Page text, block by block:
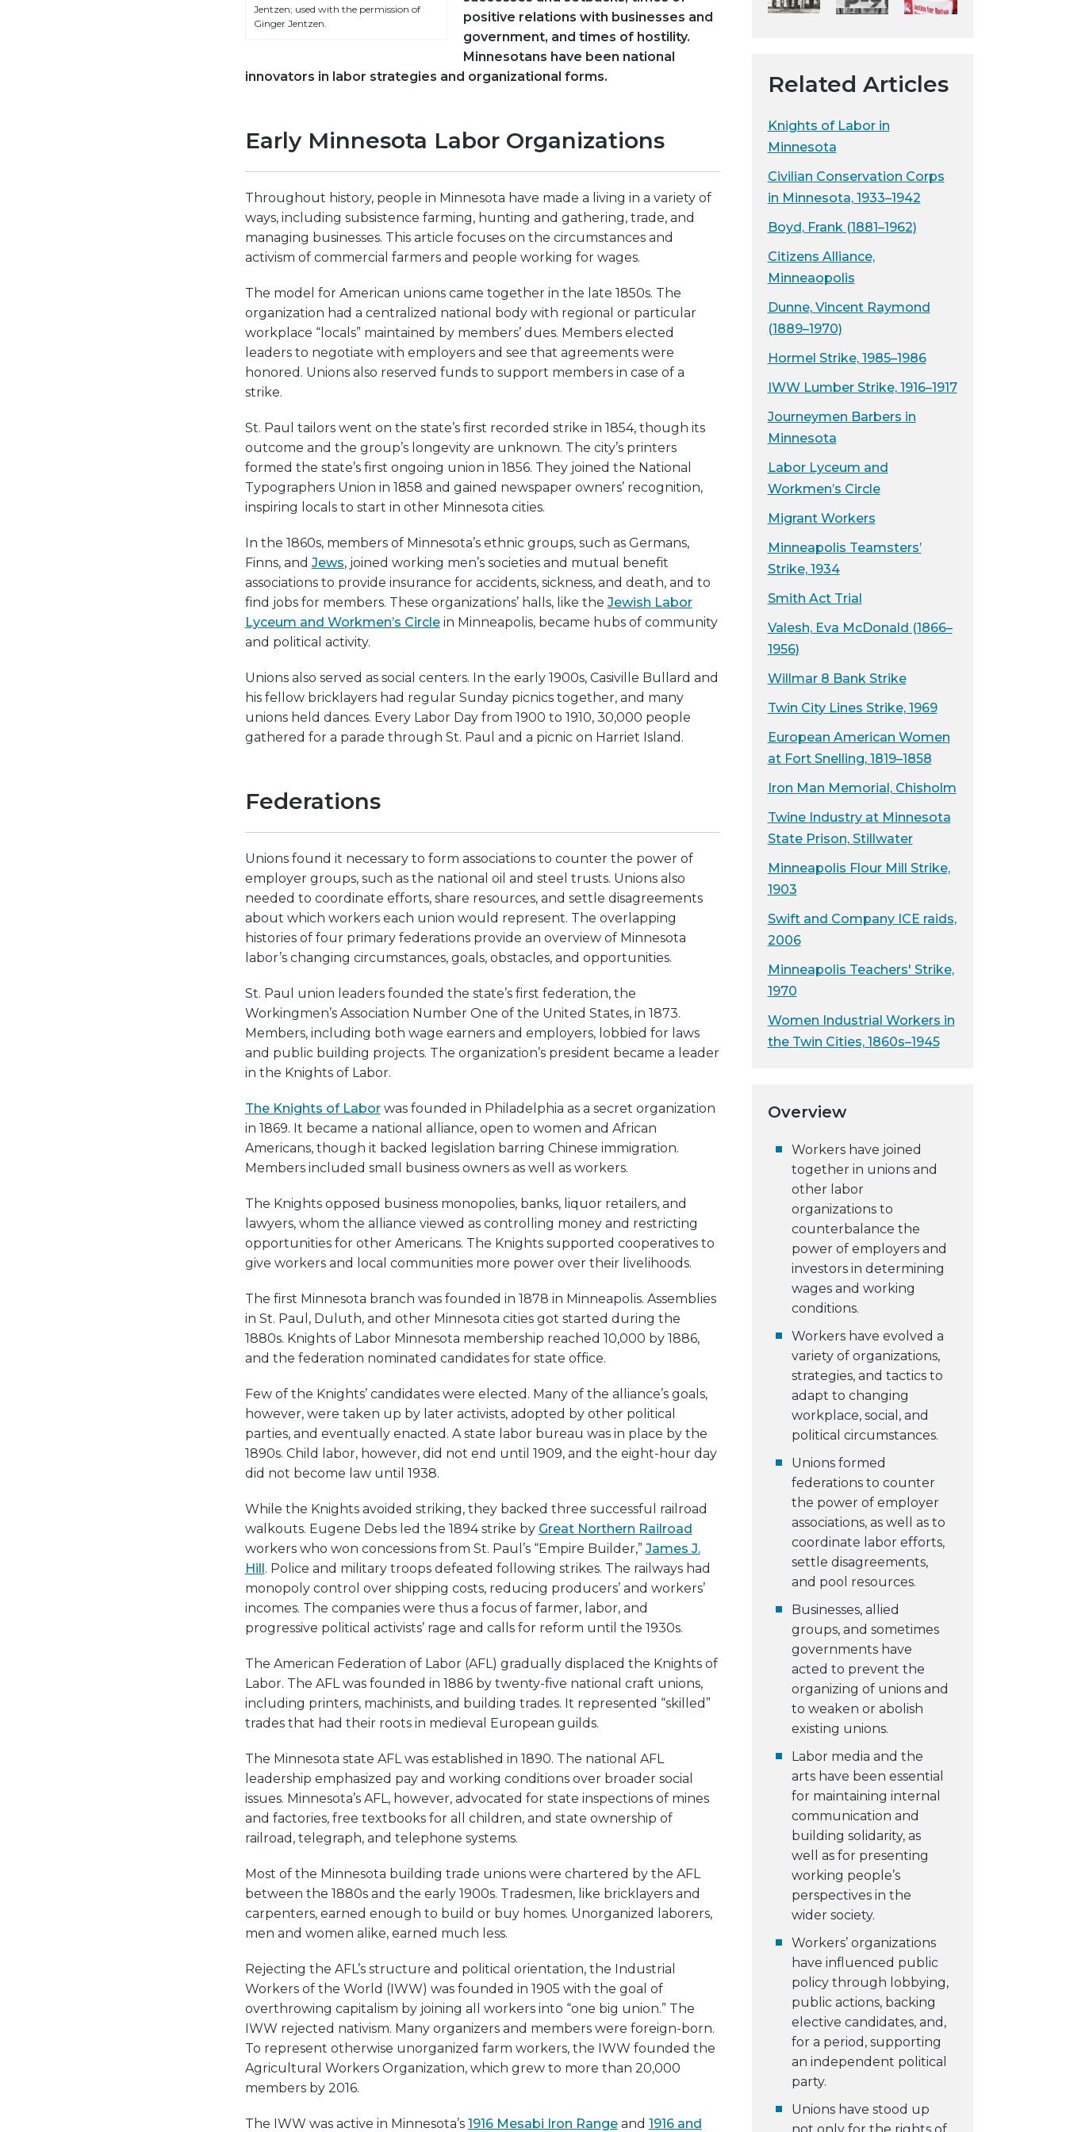
b
s
t
e
Jentzen; used with the permission of
Ginger Jentzen.
positive relations with businesses and
government, and times of hostility.
Minnesotans have been national
innovators in labor strategies and organizational forms.
Early Minnesota Labor Organizations
Throughout history, people in Minnesota have made a living in a variety of
ways, including subsistence farming, hunting and gathering, trade, and
managing businesses. This article focuses on the circumstances and
activism of commercial farmers and people working for wages.
The model for American unions came together in the late 1850s. The
organization had a centralized national body with regional or particular
workplace “locals” maintained by members’ dues. Members elected
leaders to negotiate with employers and see that agreements were
honored. Unions also reserved funds to support members in case of a
strike.
St. Paul tailors went on the state’s first recorded strike in 1854, though its
outcome and the group’s longevity are unknown. The city’s printers
formed the state’s first ongoing union in 1856. They joined the National
Typographers Union in 1858 and gained newspaper owners’ recognition,
inspiring locals to start in other Minnesota cities.
In the 1860s, members of Minnesota’s ethnic groups, such as Germans,
Finns, and Jews, joined working men’s societies and mutual benefit
associations to provide insurance for accidents, sickness, and death, and to
find jobs for members. These organizations’ halls, like the Jewish Labor
Lyceum and Workmen’s Circlein Minneapolis, became hubs of community
and political activity.
Unions also served as social centers. In the early 1900s, Casiville Bullard and
his fellow bricklayers had regular Sunday picnics together, and many
unions held dances. Every Labor Day from 1900 to 1910, 30,000 people
gathered for a parade through St. Paul and a picnic on Harriet Island.
Federations
Unions found it necessary to form associations to counter the power of
employer groups, such as the national oil and steel trusts. Unions also
needed to coordinate efforts, share resources, and settle disagreements
about which workers each union would represent. The overlapping
histories of four primary federations provide an overview of Minnesota
labor’s changing circumstances, goals, obstacles, and opportunities.
St. Paul union leaders founded the state’s first federation, the
Workingmen’s Association Number One of the United States, in 1873.
Members, including both wage earners and employers, lobbied for laws
and public building projects. The organization’s president became a leader
in the Knights of Labor.
The Knights of Laborwas founded in Philadelphia as a secret organization
in 1869. It became a national alliance, open to women and African
Americans, though it backed legislation barring Chinese immigration.
Members included small business owners as well as workers.
The Knights opposed business monopolies, banks, liquor retailers, and
lawyers, whom the alliance viewed as controlling money and restricting
opportunities for other Americans. The Knights supported cooperatives to
give workers and local communities more power over their livelihoods.
The first Minnesota branch was founded in 1878 in Minneapolis. Assemblies
in St. Paul, Duluth, and other Minnesota cities got started during the
1880s. Knights of Labor Minnesota membership reached 10,000 by 1886,
and the federation nominated candidates for state office.
Few of the Knights’ candidates were elected. Many of the alliance’s goals,
however, were taken up by later activists, adopted by other political
parties, and eventually enacted. A state labor bureau was in place by the
1890s. Child labor, however, did not end until 1909, and the eight-hour day
did not become law until 1938.
While the Knights avoided striking, they backed three successful railroad
walkouts. Eugene Debs led the 1894 strike by Great Northern Railroad
workers who won concessions from St. Paul’s “Empire Builder,” James J.
Hill. Police and military troops defeated following strikes. The railways had
monopoly control over shipping costs, reducing producers’ and workers’
incomes. The companies were thus a focus of farmer, labor, and
progressive political activists’ rage and calls for reform until the 1930s.
The American Federation of Labor (AFL) gradually displaced the Knights of
Labor. The AFL was founded in 1886 by twenty-five national craft unions,
including printers, machinists, and building trades. It represented “skilled”
trades that had their roots in medieval European guilds.
The Minnesota state AFL was established in 1890. The national AFL
leadership emphasized pay and working conditions over broader social
issues. Minnesota’s AFL, however, advocated for state inspections of mines
and factories, free textbooks for all children, and state ownership of
railroad, telegraph, and telephone systems.
Most of the Minnesota building trade unions were chartered by the AFL
between the 1880s and the early 1900s. Tradesmen, like bricklayers and
carpenters, earned enough to build or buy homes. Unorganized laborers,
men and women alike, earned much less.
Rejecting the AFL’s structure and political orientation, the Industrial
Workers of the World (IWW) was founded in 1905 with the goal of
overthrowing capitalism by joining all workers into “one big union.” The
IWW rejected nativism. Many organizers and members were foreign-born.
To represent otherwise unorganized farm workers, the IWW founded the
Agricultural Workers Organization, which grew to more than 20,000
members by 2016.
The IWW was active in Minnesota’s 1916 Mesabi Iron Rangeand 1916 and
Related Articles
Knights of Labor in
Minnesota
Civilian Conservation Corps
in Minnesota, 1933–1942
Boyd, Frank (1881–1962)
Citizens Alliance,
Minneaopolis
Dunne, Vincent Raymond
(1889–1970)
Hormel Strike, 1985–1986
IWW Lumber Strike, 1916–1917
Journeymen Barbers in
Minnesota
Labor Lyceum and
Workmen’s Circle
Migrant Workers
Minneapolis Teamsters’
Strike, 1934
Smith Act Trial
Valesh, Eva McDonald (1866–
1956)
Willmar 8 Bank Strike
Twin City Lines Strike, 1969
European American Women
at Fort Snelling, 1819–1858
Iron Man Memorial, Chisholm
Twine Industry at Minnesota
State Prison, Stillwater
Minneapolis Flour Mill Strike,
1903
Swift and Company ICE raids,
2006
Minneapolis Teachers' Strike,
1970
Women Industrial Workers in
the Twin Cities, 1860s–1945
Overview
Workers have joined
together in unions and
other labor
organizations to
counterbalance the
power of employers and
investors in determining
wages and working
conditions.
Workers have evolved a
variety of organizations,
strategies, and tactics to
adapt to changing
workplace, social, and
political circumstances.
Unions formed
federations to counter
the power of employer
associations, as well as to
coordinate labor efforts,
settle disagreements,
and pool resources.
Businesses, allied
groups, and sometimes
governments have
acted to prevent the
organizing of unions and
to weaken or abolish
existing unions.
Labor media and the
arts have been essential
for maintaining internal
communication and
building solidarity, as
well as for presenting
working people’s
perspectives in the
wider society.
Workers’ organizations
have influenced public
policy through lobbying,
public actions, backing
elective candidates, and,
for a period, supporting
an independent political
party.
Unions have stood up